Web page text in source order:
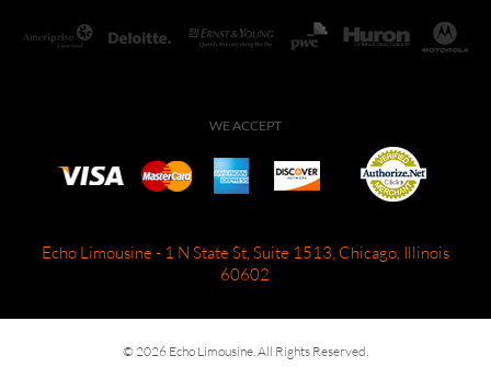
WE ACCEPT
Echo Limousine - 1 N State St, Suite 1513, Chicago, Illinois
60602
© 2026 Echo Limousine. All Rights Reserved.